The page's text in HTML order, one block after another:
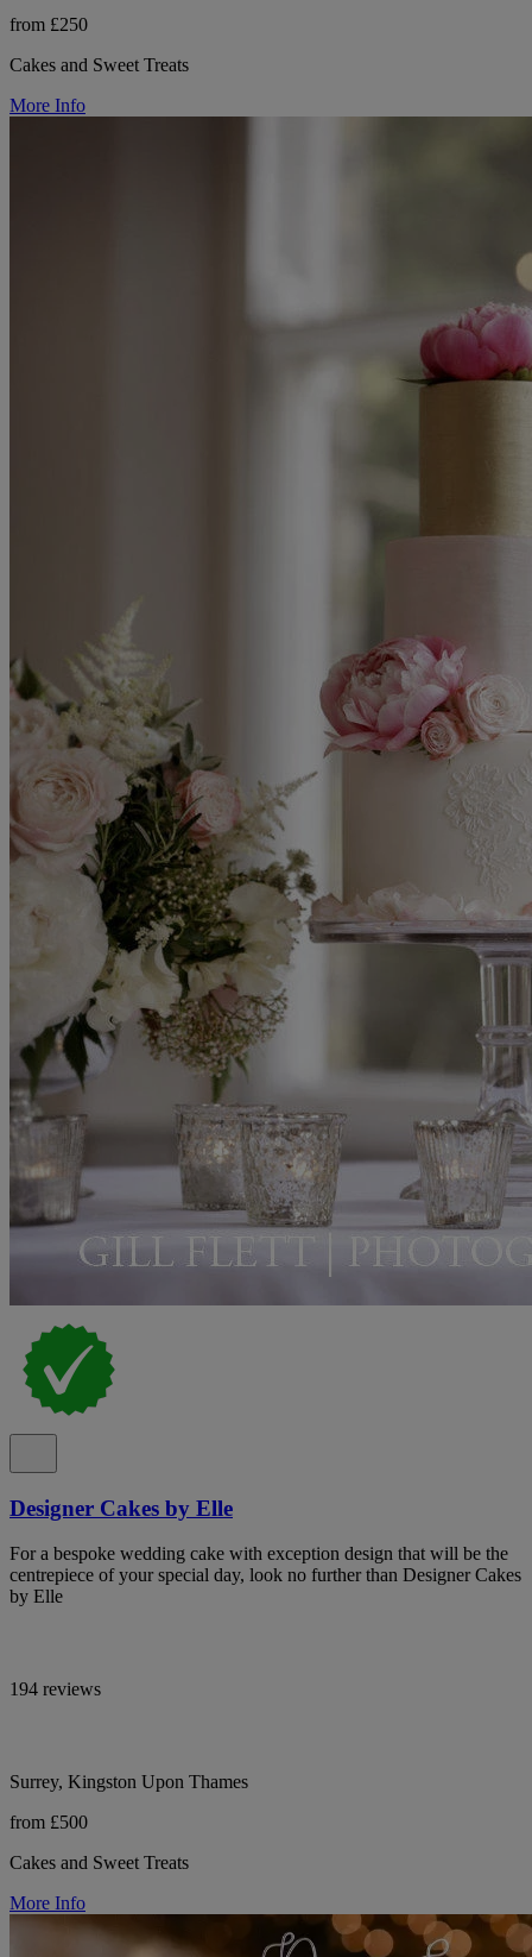
from £250
Cakes and Sweet Treats
More Info
Designer Cakes by Elle
For a bespoke wedding cake with exception design that will be the
centrepiece of your special day, look no further than Designer Cakes
by Elle
194 reviews
Surrey, Kingston Upon Thames
from £500
Cakes and Sweet Treats
More Info